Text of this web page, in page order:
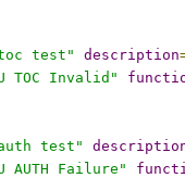
test" description
TOC Invalid"
test"
AUTH Failure"